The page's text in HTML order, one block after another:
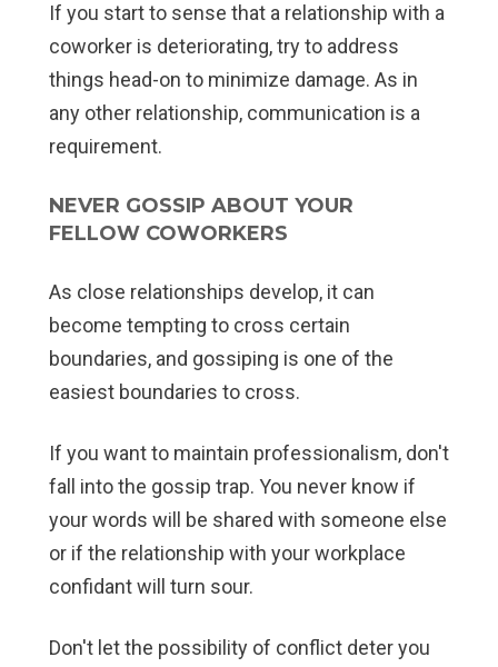
If you start to sense that a relationship with a
coworker is deteriorating, try to address
things head-on to minimize damage. As in
any other relationship, communication is a
requirement.
NEVER GOSSIP ABOUT YOUR
FELLOW COWORKERS
As close relationships develop, it can
become tempting to cross certain
boundaries, and gossiping is one of the
easiest boundaries to cross.
If you want to maintain professionalism, don't
fall into the gossip trap. You never know if
your words will be shared with someone else
or if the relationship with your workplace
confidant will turn sour.
Don't let the possibility of conflict deter you